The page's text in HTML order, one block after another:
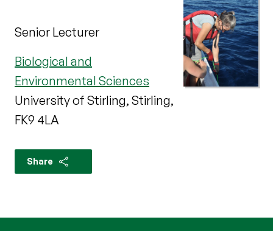
Senior Lecturer
Biological and
Environmental Sciences
University of Stirling, Stirling,
FK9 4LA
Share